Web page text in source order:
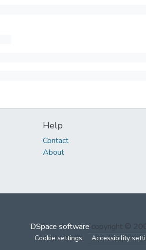
Help
Contact
About
DSpace software copyright ©
Cookie settings Accessibility